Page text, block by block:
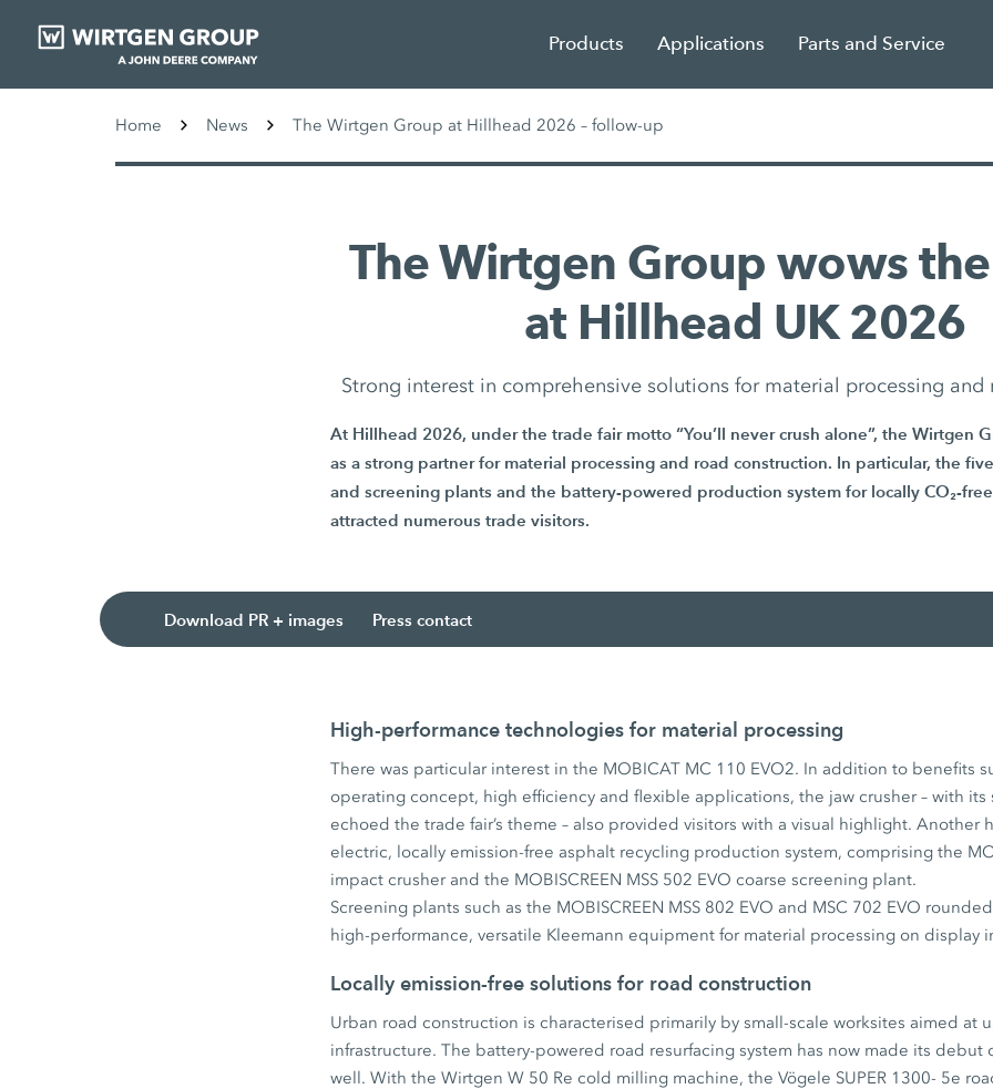
Products Applications Parts and Service
Home News The Wirtgen Group at Hillhead 2026 – follow-up
The Wirtgen Group wows
at Hillhead UK 2026
Strong interest in comprehensive solutions for material processing and
At Hillhead 2026, under the trade fair motto “You’ll never crush alone”, the Wirtgen
as a strong partner for material processing and road construction. In particular, the
and screening plants and the battery-powered production system for locally CO₂-
attracted numerous trade visitors.
Download PR + images Press contact
High-performance technologies for material processing
There was particular interest in the MOBICAT MC 110 EVO2. In addition to benefits
operating concept, high efficiency and flexible applications, the jaw crusher – with
echoed the trade fair’s theme – also provided visitors with a visual highlight. Another
electric, locally emission-free asphalt recycling production system, comprising the
impact crusher and the MOBISCREEN MSS 502 EVO coarse screening plant.
Screening plants such as the MOBISCREEN MSS 802 EVO and MSC 702 EVO
high-performance, versatile Kleemann equipment for material processing on display
Locally emission-free solutions for road construction
Urban road construction is characterised primarily by small-scale worksites aimed at
infrastructure. The battery-powered road resurfacing system has now made its debut
well. With the Wirtgen W 50 Re cold milling machine, the Vögele SUPER 1300- 5e